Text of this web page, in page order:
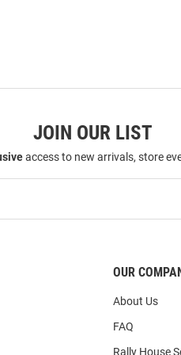
JOIN OUR LIST
access to new arrivals, store
OUR
About Us
FAQ
Rally House